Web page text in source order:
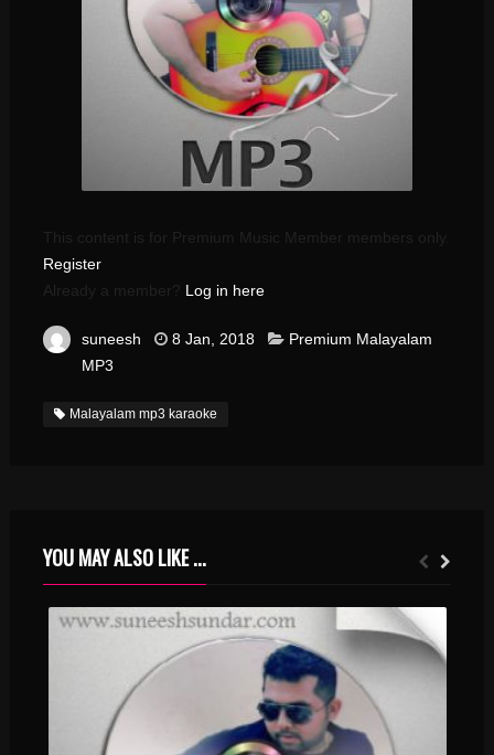
This content is for Premium Music Member members only.
Register
Already a member? Log in here
suneesh 8 Jan, 2018
Premium Malayalam
MP3
Malayalam mp3 karaoke
YOU MAY ALSO LIKE ...